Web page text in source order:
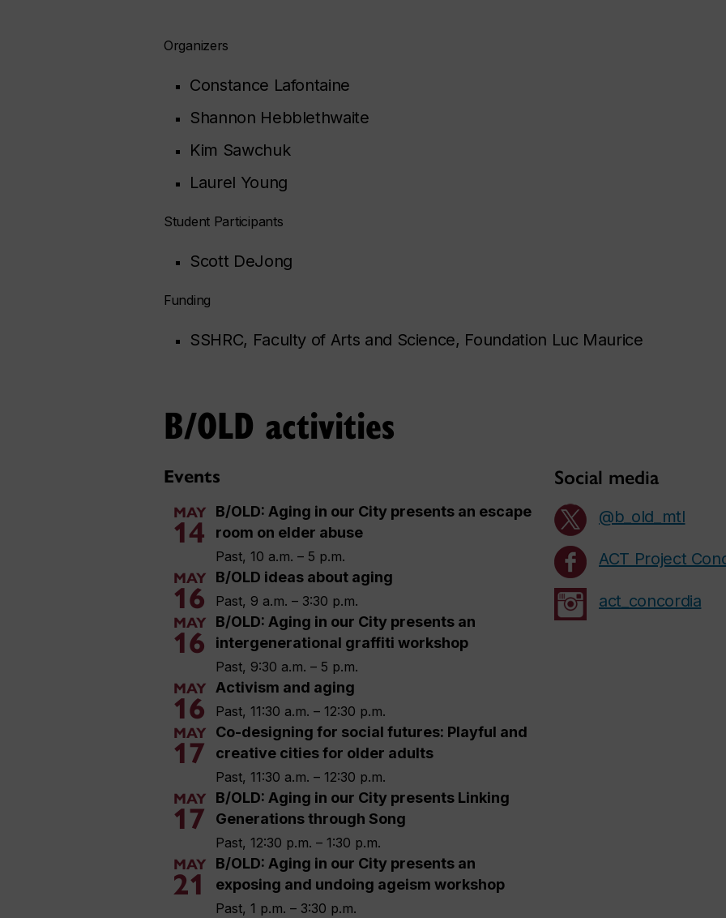
Organizers
Constance Lafontaine
Shannon Hebblethwaite
Kim Sawchuk
Laurel Young
Student Participants
Scott DeJong
Funding
SSHRC, Faculty of Arts and Science, Foundation Luc Maurice
B/OLD activities
Events
MAY
14
B/OLD: Aging in our City presents an escape
room on elder abuse
Past, 10 a.m. – 5 p.m.
MAY
16
B/OLD ideas about aging
Past, 9 a.m. – 3:30 p.m.
MAY
16
B/OLD: Aging in our City presents an
intergenerational graffiti workshop
Past, 9:30 a.m. – 5 p.m.
MAY
16
Activism and aging
Past, 11:30 a.m. – 12:30 p.m.
MAY
17
Co-designing for social futures: Playful and
creative cities for older adults
Past, 11:30 a.m. – 12:30 p.m.
MAY
17
B/OLD: Aging in our City presents Linking
Generations through Song
Past, 12:30 p.m. – 1:30 p.m.
MAY
21
B/OLD: Aging in our City presents an
exposing and undoing ageism workshop
Past, 1 p.m. – 3:30 p.m.
Social media
@b_old_mtl
ACT Project
act_concordia